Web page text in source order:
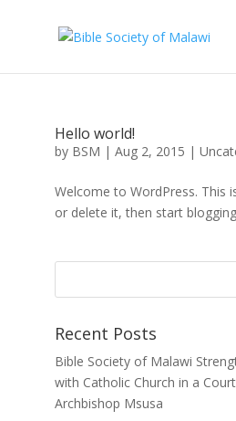
Hello world!
by BSM | Aug 2, 2015 |
Welcome to WordPress. This
or delete it, then start
Recent Posts
Bible Society of Malawi
with Catholic Church in a
Archbishop Msusa